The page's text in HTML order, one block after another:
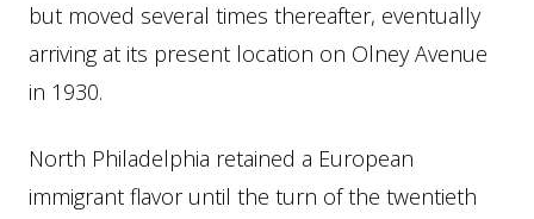
but moved several times thereafter, eventually
arriving at its present location on Olney Avenue
in 1930.
North Philadelphia retained a European
immigrant flavor until the turn of the twentieth